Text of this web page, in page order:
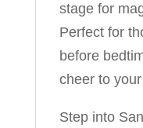
stage for
Perfect for
before
cheer to
Step into